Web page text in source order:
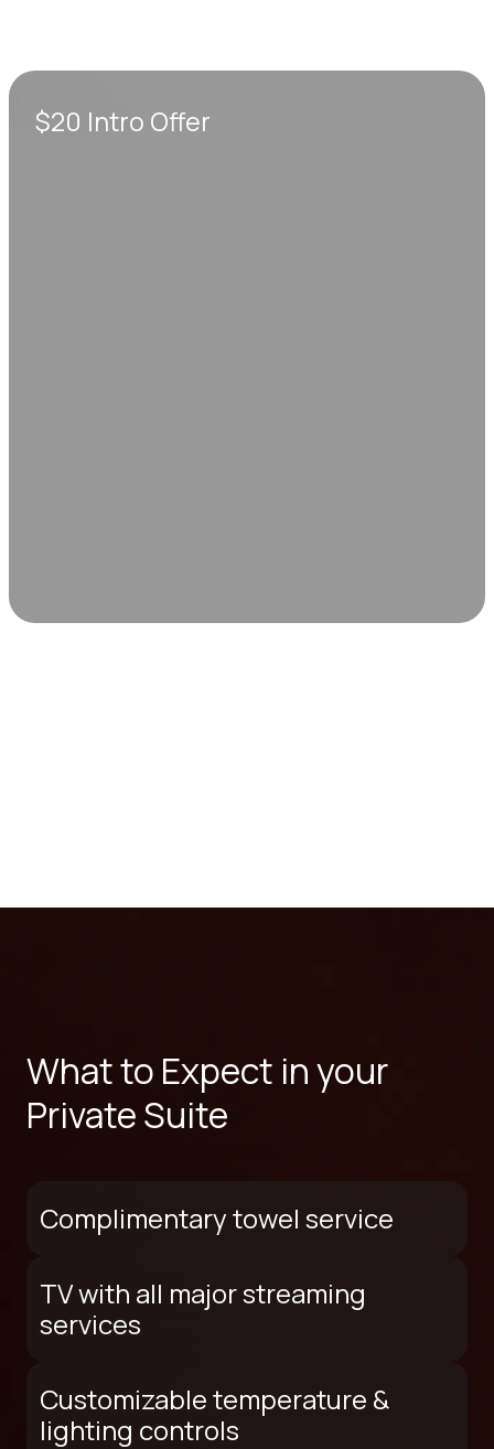
$20 Intro Offer
What to Expect in your
Private Suite
Complimentary towel service
TV with all major streaming
services
Customizable temperature &
lighting controls